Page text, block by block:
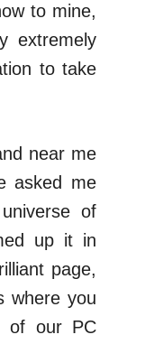
to mine,
extremely
to take
near me
asked me
of
up it in
page,
where you
of our PC